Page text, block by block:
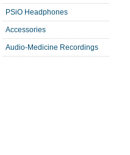
PSiO Headphones
Accessories
Audio-Medicine Recordings